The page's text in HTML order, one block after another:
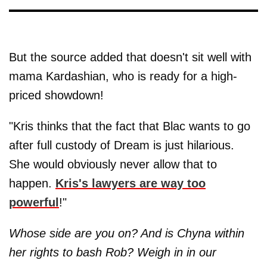
But the source added that doesn't sit well with
mama Kardashian, who is ready for a high-
priced showdown!
"Kris thinks that the fact that Blac wants to go
after full custody of Dream is just hilarious.
She would obviously never allow that to
happen. Kris's lawyers are way too
powerful !"
Whose side are you on? And is Chyna within
her rights to bash Rob? Weigh in in our